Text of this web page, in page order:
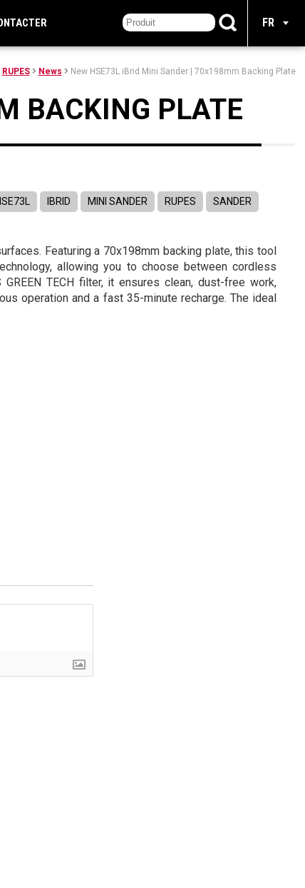
FR
RUPES News New HSE73L iBrid Mini Sander | 70x198mm Backing Plate
BACKING PLATE
IBRID MINI SANDER RUPES SANDER
Featuring a 70x198mm backing plate, this tool
allowing you to choose between cordless
TECH filter, it ensures clean, dust-free work,
operation and a fast 35-minute recharge. The ideal